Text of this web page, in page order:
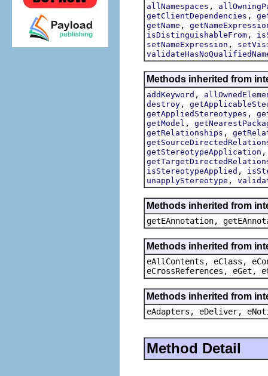
allNamespaces ,
getClientDependencies ,
getName ,
isDistinguishableFrom ,
setNameExpression ,
Methods inherited from
addKeyword ,
destroy ,
getAppliedStereotypes ,
getModel ,
getRelationships ,
getStereotypeApplication
isStereotypeApplied ,
unapplyStereotype ,
Methods inherited from
getEAnnotation,
Methods inherited from
eAllContents, eClass,
eCrossReferences, eGet,
Methods inherited from
eAdapters, eDeliver,
Method Detail